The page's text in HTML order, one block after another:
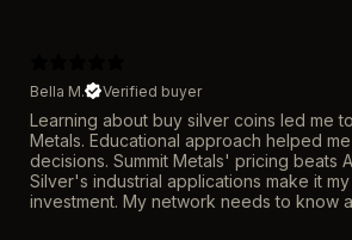
Bella M.
Verified buyer
Learning about buy silver coins led me
Metals. Educational approach helped
decisions. Summit Metals' pricing beats
Silver's industrial applications make it
investment. My network needs to know